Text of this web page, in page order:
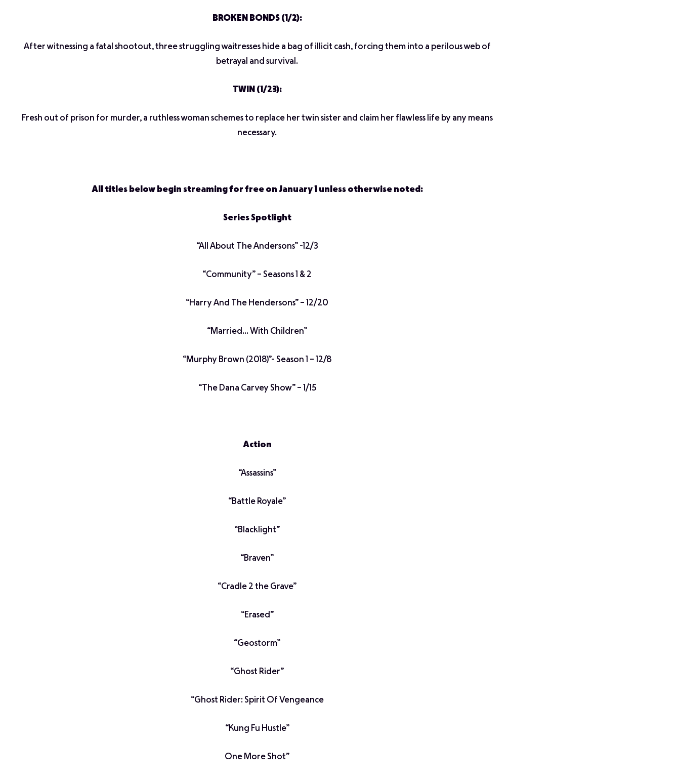
BROKEN BONDS (1/2):
After witnessing a fatal shootout, three struggling waitresses hide a bag of illicit cash, forcing them into a perilous web of
betrayal and survival.
TWIN (1/23):
Fresh out of prison for murder, a ruthless woman schemes to replace her twin sister and claim her flawless life by any means
necessary.
All titles below begin streaming for free on January 1 unless otherwise noted:
Series Spotlight
“All About The Andersons” -12/3
“Community” – Seasons 1 & 2
“Harry And The Hendersons” – 12/20
“Married… With Children”
“Murphy Brown (2018)”- Season 1 – 12/8
“The Dana Carvey Show” – 1/15
Action
“Assassins”
“Battle Royale”
“Blacklight”
“Braven”
“Cradle 2 the Grave”
“Erased”
“Geostorm”
“Ghost Rider”
“Ghost Rider: Spirit Of Vengeance
“Kung Fu Hustle”
One More Shot”